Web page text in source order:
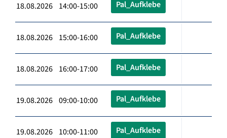
18.08.2026 14:00-15:00 Pal_Aufklebe
18.08.2026 15:00-16:00 Pal_Aufklebe
18.08.2026 16:00-17:00 Pal_Aufklebe
19.08.2026 09:00-10:00 Pal_Aufklebe
19.08.2026 10:00-11:00 Pal_Aufklebe